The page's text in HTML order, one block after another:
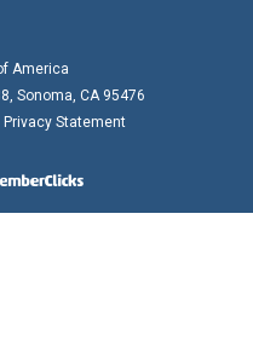
America
Sonoma, CA 95476
Privacy Statement